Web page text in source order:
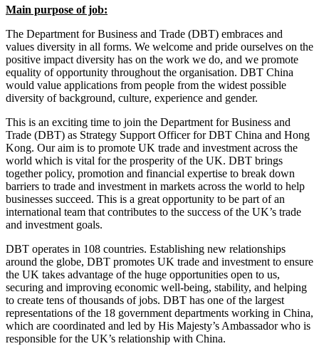
Main purpose of job:
The Department for Business and Trade (DBT) embraces and
values diversity in all forms. We welcome and pride ourselves on the
positive impact diversity has on the work we do, and we promote
equality of opportunity throughout the organisation. DBT China
would value applications from people from the widest possible
diversity of background, culture, experience and gender.
This is an exciting time to join the Department for Business and
Trade (DBT) as Strategy Support Officer for DBT China and Hong
Kong. Our aim is to promote UK trade and investment across the
world which is vital for the prosperity of the UK. DBT brings
together policy, promotion and financial expertise to break down
barriers to trade and investment in markets across the world to help
businesses succeed. This is a great opportunity to be part of an
international team that contributes to the success of the UK’s trade
and investment goals.
DBT operates in 108 countries. Establishing new relationships
around the globe, DBT promotes UK trade and investment to ensure
the UK takes advantage of the huge opportunities open to us,
securing and improving economic well-being, stability, and helping
to create tens of thousands of jobs. DBT has one of the largest
representations of the 18 government departments working in China,
which are coordinated and led by His Majesty’s Ambassador who is
responsible for the UK’s relationship with China.